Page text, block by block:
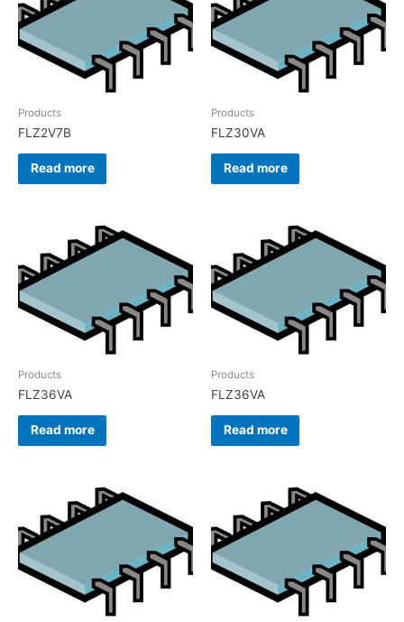
Products
FLZ2V7B
Read more
Products
FLZ30VA
Read more
Products
FLZ36VA
Read more
Products
FLZ36VA
Read more